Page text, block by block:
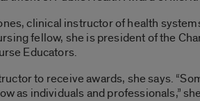
clinical instructor of health
fellow, she is president of the
Educators.
to receive awards, she says.
as individuals and professionals,”